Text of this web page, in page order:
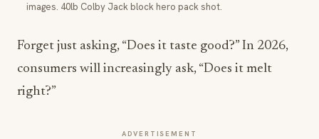
images. 40lb Colby Jack block hero pack shot.
Forget just asking, “Does it taste good?” In 2026,
consumers will increasingly ask, “Does it melt
right?”
ADVERTISEMENT